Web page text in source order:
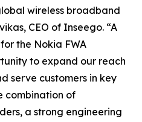
wireless broadband
CEO of Inseego. “A
the Nokia FWA
to expand our reach
serve customers in key
combination of
a strong engineering